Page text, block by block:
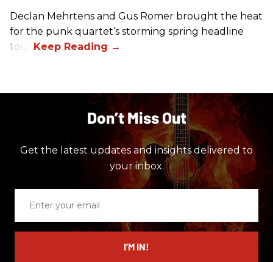
Declan Mehrtens and Gus Romer brought the heat
for the punk quartet’s storming spring headline
tour.
Don’t Miss Out
Get the latest updates and insights delivered to
your inbox.
email
I’M IN!